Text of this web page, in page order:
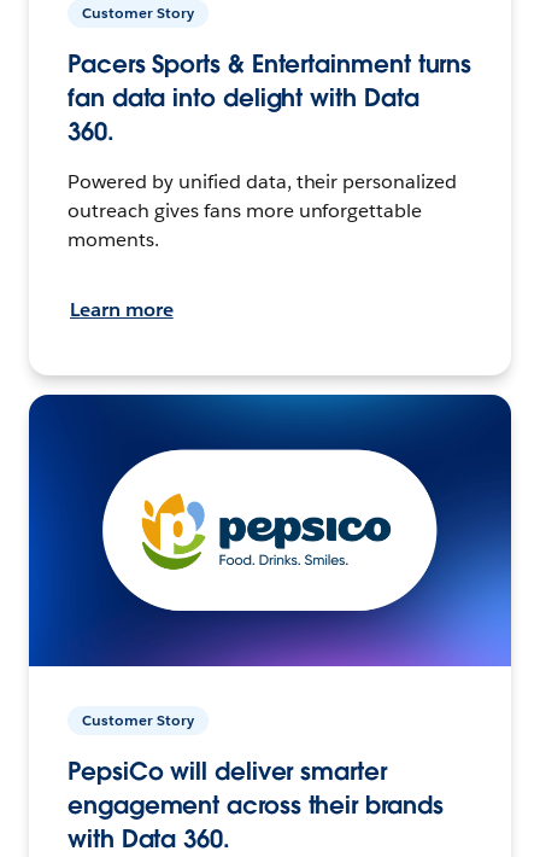
Customer Story
Pacers Sports & Entertainment turns
fan data into delight with Data
360.
Powered by unified data, their personalized
outreach gives fans more unforgettable
moments.
Learn more
Customer Story
PepsiCo will deliver smarter
engagement across their brands
with Data 360.